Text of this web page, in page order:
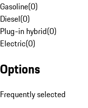
Gasoline(0)
Diesel(0)
Plug-in hybrid(0)
Electric(0)
Options
Frequently selected